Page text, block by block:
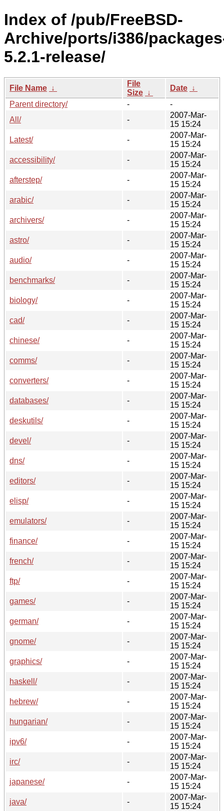
Index of /pub/FreeBSD-
Archive/ports/i386/
5.2.1-release/
File Name ↓
File
Size ↓
Date ↓
Parent directory/
-
-
All/
-
2007-Mar-
15 15:24
Latest/
-
2007-Mar-
15 15:24
accessibility/
-
2007-Mar-
15 15:24
afterstep/
-
2007-Mar-
15 15:24
arabic/
-
2007-Mar-
15 15:24
archivers/
-
2007-Mar-
15 15:24
astro/
-
2007-Mar-
15 15:24
audio/
-
2007-Mar-
15 15:24
benchmarks/
-
2007-Mar-
15 15:24
biology/
-
2007-Mar-
15 15:24
cad/
-
2007-Mar-
15 15:24
chinese/
-
2007-Mar-
15 15:24
comms/
-
2007-Mar-
15 15:24
converters/
-
2007-Mar-
15 15:24
databases/
-
2007-Mar-
15 15:24
deskutils/
-
2007-Mar-
15 15:24
devel/
-
2007-Mar-
15 15:24
dns/
-
2007-Mar-
15 15:24
editors/
-
2007-Mar-
15 15:24
elisp/
-
2007-Mar-
15 15:24
emulators/
-
2007-Mar-
15 15:24
finance/
-
2007-Mar-
15 15:24
french/
-
2007-Mar-
15 15:24
ftp/
-
2007-Mar-
15 15:24
games/
-
2007-Mar-
15 15:24
german/
-
2007-Mar-
15 15:24
gnome/
-
2007-Mar-
15 15:24
graphics/
-
2007-Mar-
15 15:24
haskell/
-
2007-Mar-
15 15:24
hebrew/
-
2007-Mar-
15 15:24
hungarian/
-
2007-Mar-
15 15:24
ipv6/
-
2007-Mar-
15 15:24
irc/
-
2007-Mar-
15 15:24
japanese/
-
2007-Mar-
15 15:24
java/
-
2007-Mar-
15 15:24